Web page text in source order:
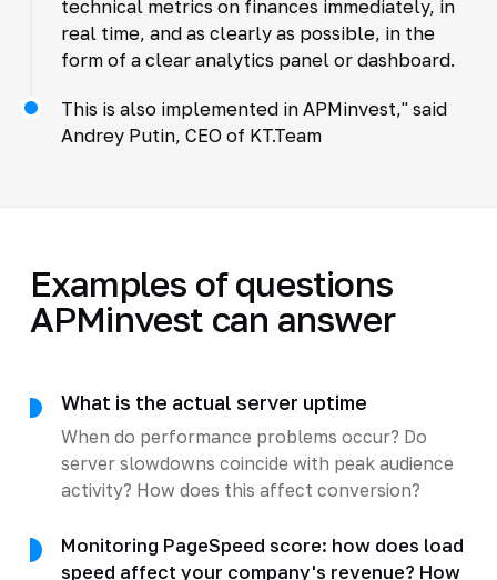
technical metrics on finances immediately, in
real time, and as clearly as possible, in the
form of a clear analytics panel or dashboard.
This is also implemented in APMinvest," said
Andrey Putin, CEO of KT.Team
Examples of questions
APMinvest can answer
What is the actual server uptime
When do performance problems occur? Do
server slowdowns coincide with peak audience
activity? How does this affect conversion?
Monitoring PageSpeed score: how does load
speed affect your company's revenue? How